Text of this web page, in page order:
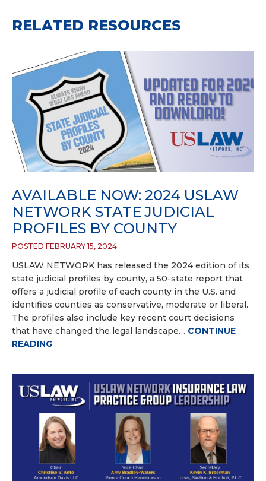
RELATED RESOURCES
AVAILABLE NOW: 2024 USLAW
NETWORK STATE JUDICIAL
PROFILES BY COUNTY
POSTED FEBRUARY 15, 2024
USLAW NETWORK has released the 2024 edition of its
state judicial profiles by county, a 50-state report that
offers a judicial profile of each county in the U.S. and
identifies counties as conservative, moderate or liberal.
The profiles also include key recent court decisions
that have changed the legal landscape… CONTINUE
READING